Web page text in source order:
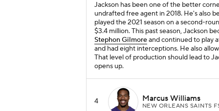
Jackson has been one of the better
undrafted free agent in 2018. He's also
played the 2021 season on a second-
$3.4 million. This past season, Jackson
Stephon Gilmoreand continued to play
and had eight interceptions. He also
That level of production should lead to
opens up.
4 Marcus Williams
NEW ORLEANS SAINTS